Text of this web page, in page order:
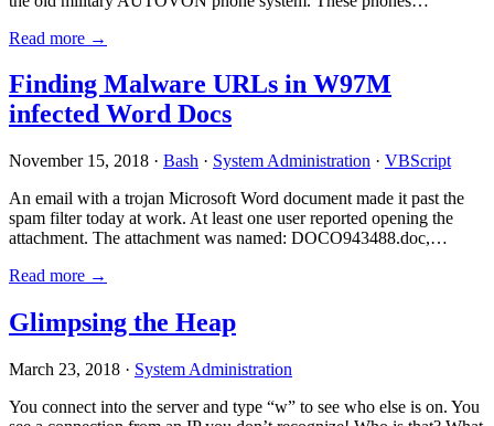
Read more →
Finding Malware URLs in W97M
infected Word Docs
November 15, 2018 · Bash · System Administration · VBScript
An email with a trojan Microsoft Word document made it past the
spam filter today at work. At least one user reported opening the
attachment. The attachment was named: DOCO943488.doc,…
Read more →
Glimpsing the Heap
March 23, 2018 · System Administration
You connect into the server and type “w” to see who else is on. You